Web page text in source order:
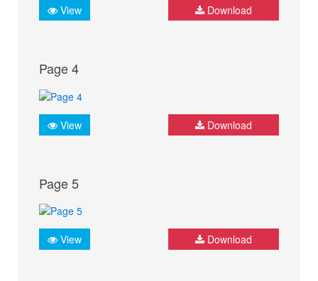
View Download
Page 4
View Download
Page 5
View Download